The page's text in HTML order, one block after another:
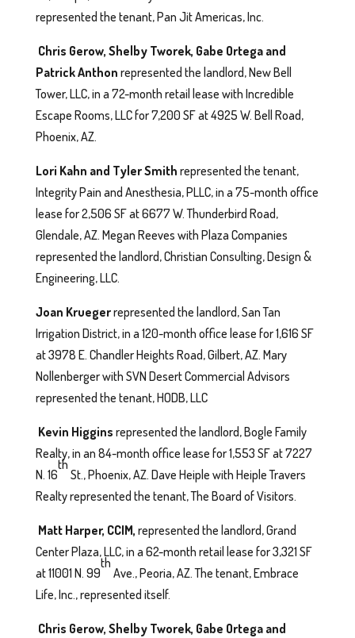
represented the tenant, Pan Jit Americas, Inc.
Chris Gerow, Shelby Tworek, Gabe Ortega and
Patrick Anthon represented the landlord, New Bell
Tower, LLC, in a 72-month retail lease with Incredible
Escape Rooms, LLC for 7,200 SF at 4925 W. Bell Road,
Phoenix, AZ.
Lori Kahn and Tyler Smith represented the tenant,
Integrity Pain and Anesthesia, PLLC, in a 75-month office
lease for 2,506 SF at 6677 W. Thunderbird Road,
Glendale, AZ. Megan Reeves with Plaza Companies
represented the landlord, Christian Consulting, Design &
Engineering, LLC.
Joan Kruegerrepresented the landlord, San Tan
Irrigation District, in a 120-month office lease for 1,616 SF
at 3978 E. Chandler Heights Road, Gilbert, AZ. Mary
Nollenberger with SVN Desert Commercial Advisors
represented the tenant, HODB, LLC
Kevin Higgins represented the landlord, Bogle Family
Realty, in an 84-month office lease for 1,553 SF at 7227
N. 16
th
St., Phoenix, AZ. Dave Heiple with Heiple Travers
Realty represented the tenant, The Board of Visitors.
Matt Harper, CCIM, represented the landlord, Grand
Center Plaza, LLC, in a 62-month retail lease for 3,321 SF
at 11001 N. 99
th
Ave., Peoria, AZ. The tenant, Embrace
Life, Inc., represented itself.
Chris Gerow, Shelby Tworek, Gabe Ortega and